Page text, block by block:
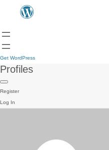
Get WordPress
Profiles
Register
Log In